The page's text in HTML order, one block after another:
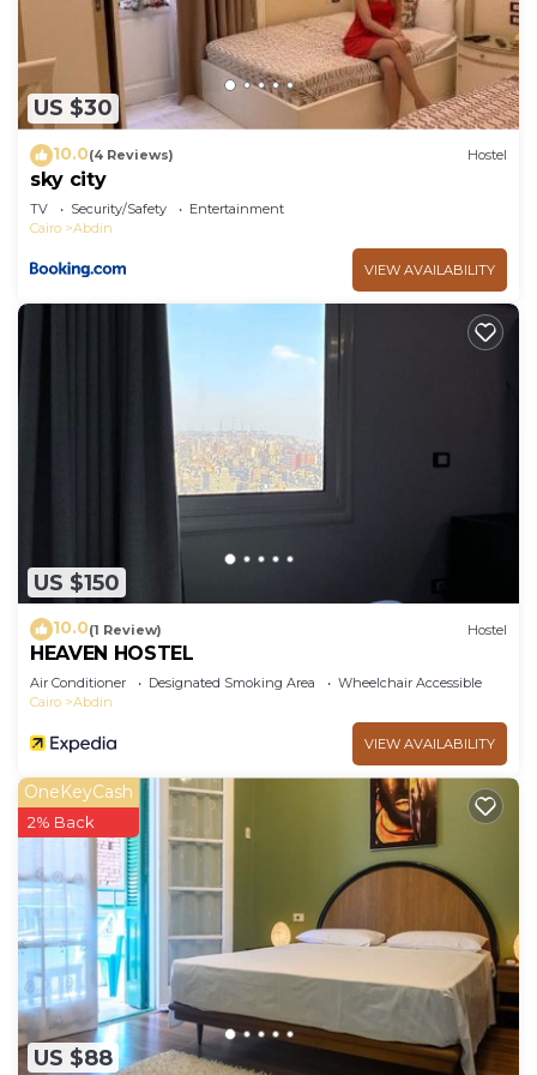
US $30
10.0(4 Reviews) Hostel
sky city
TV Security/Safety
Entertainment
Cairo
Abdin
VIEW AVAILABILITY
US $150
10.0(1 Review) Hostel
HEAVEN HOSTEL
Air Conditioner Designated Smoking Area
Wheelchair Accessible
Cairo
Abdin
VIEW AVAILABILITY
US $88
OneKeyCash
2% Back